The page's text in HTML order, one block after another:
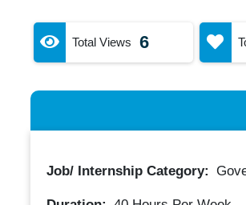
Total Views 6
Job/ Internship Category: